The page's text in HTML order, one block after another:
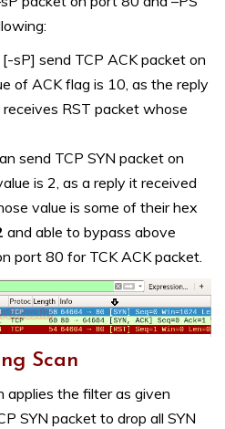
sP] send TCP ACK packet on
of ACK flag is 10, as the reply
RST packet whose
send TCP SYN packet on
is 2, as a reply it received
value is some of their hex
and able to bypass above
port 80 for TCK ACK packet.
Scan
applies the filter as given
SYN packet to drop all SYN